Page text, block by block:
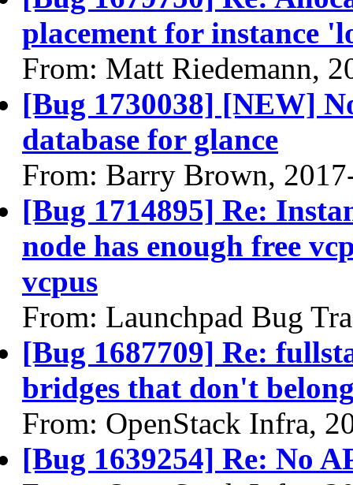
placement for instance
From: Matt Riedemann,
[Bug 1730038] [NEW]
database for glance
From: Barry Brown,
[Bug 1714895] Re:
node has enough free
vcpus
From: Launchpad Bug
[Bug 1687709] Re:
bridges that don't
From: OpenStack Infra,
[Bug 1639254] Re: No